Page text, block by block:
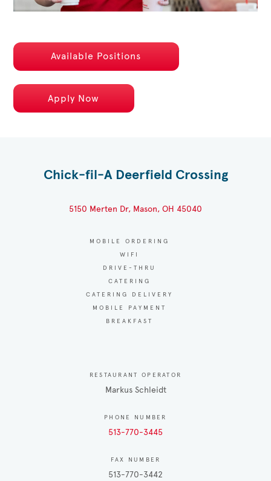
Available Positions
Apply Now
Chick-fil-A Deerfield Crossing
5150 Merten Dr, Mason, OH 45040
MOBILE ORDERING
WIFI
DRIVE-THRU
CATERING
CATERING DELIVERY
MOBILE PAYMENT
BREAKFAST
RESTAURANT OPERATOR
Markus Schleidt
PHONE NUMBER
513-770-3445
FAX NUMBER
513-770-3442